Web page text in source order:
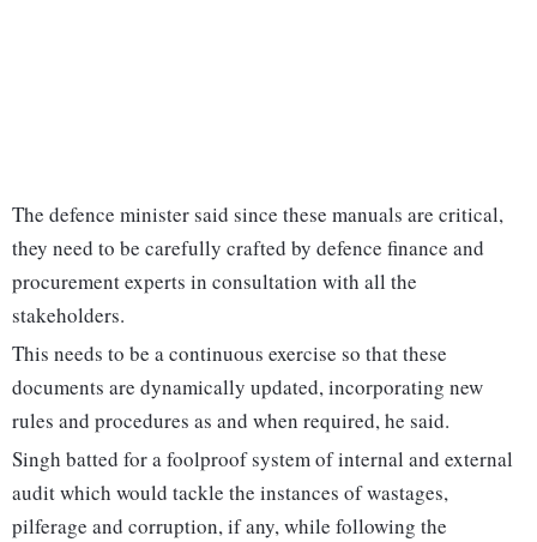
The defence minister said since these manuals are critical,
they need to be carefully crafted by defence finance and
procurement experts in consultation with all the
stakeholders.
This needs to be a continuous exercise so that these
documents are dynamically updated, incorporating new
rules and procedures as and when required, he said.
Singh batted for a foolproof system of internal and external
audit which would tackle the instances of wastages,
pilferage and corruption, if any, while following the